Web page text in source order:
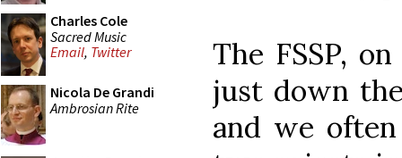
Charles Cole
Sacred Music
Email, Twitter
Nicola De Grandi
Ambrosian Rite
The FSSP,
just down
and we